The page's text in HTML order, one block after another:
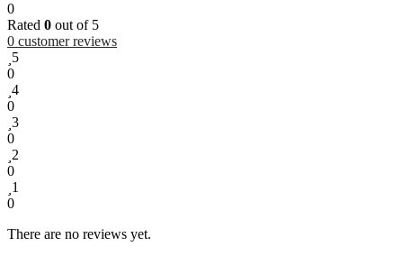
0
Rated 0 out of 5
0 customer reviews
5
0
4
0
3
0
2
0
1
0
There are no reviews yet.